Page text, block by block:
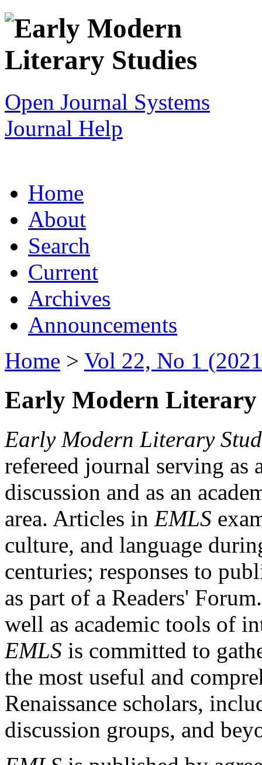
Open Journal Systems
Journal Help
Home
About
Search
Current
Archives
Announcements
Home > Vol 22, No 1
Early Modern Literary
Early Modern Literary
refereed journal serving as
discussion and as an
area. Articles in EMLS
culture, and language
centuries; responses to
as part of a Readers'
well as academic tools of
EMLS is committed to
the most useful and
Renaissance scholars,
discussion groups, and